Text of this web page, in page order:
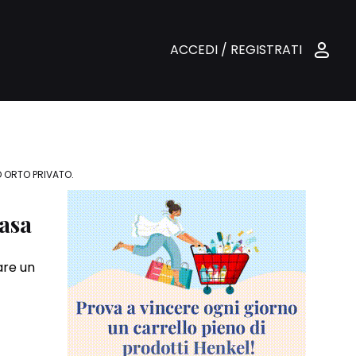
ACCEDI / REGISTRATI
ORTO PRIVATO.
un